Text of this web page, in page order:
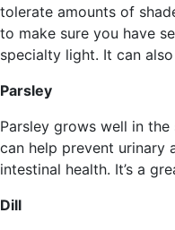
tolerate amounts of
to make sure you have
specialty light. It can
Parsley
Parsley grows well in
can help prevent urinary
intestinal health. It’s a
Dill